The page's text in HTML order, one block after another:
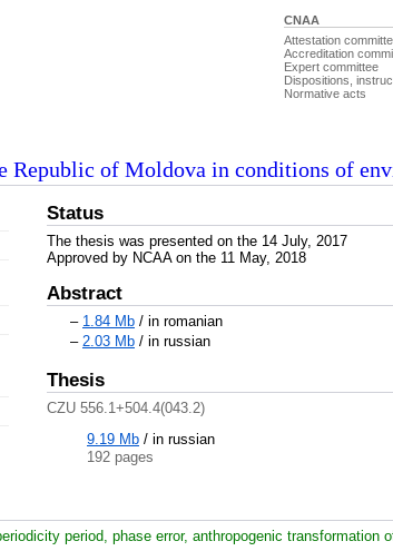
CNAA
Attestation
Accreditation
Expert committee
Dispositions,
Normative acts
Republic of Moldova in conditions of
Status
The thesis was presented on the 14 July, 2017
Approved by NCAA on the 11 May, 2018
Abstract
– 1.84 Mb / in romanian
– 2.03 Mb / in russian
Thesis
CZU 556.1+504.4(043.2)
9.19 Mb / in russian
192 pages
period, phase error, anthropogenic transformation